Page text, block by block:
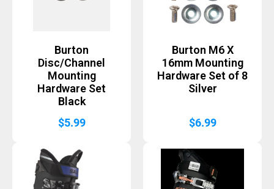
Burton
Disc/Channel
Mounting
Hardware Set
Black
$5.99
Burton M6 X
16mm Mounting
Hardware Set of 8
Silver
$6.99